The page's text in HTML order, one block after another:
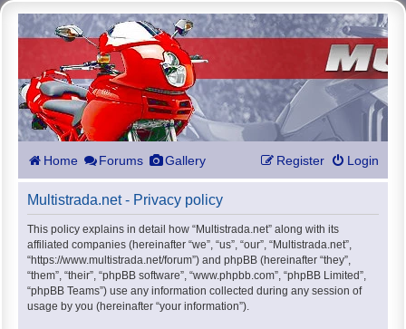
Home Forums Gallery Login
Register
Multistrada.net - Privacy policy
This policy explains in detail how “Multistrada.net” along with its
affiliated companies (hereinafter “we”, “us”, “our”, “Multistrada.net”,
“https://www.multistrada.net/forum”) and phpBB (hereinafter “they”,
“them”, “their”, “phpBB software”, “www.phpbb.com”, “phpBB Limited”,
“phpBB Teams”) use any information collected during any session of
usage by you (hereinafter “your information”).